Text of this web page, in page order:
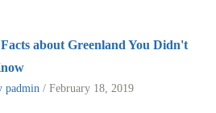
about Greenland You Didn't
padmin / February 18, 2019